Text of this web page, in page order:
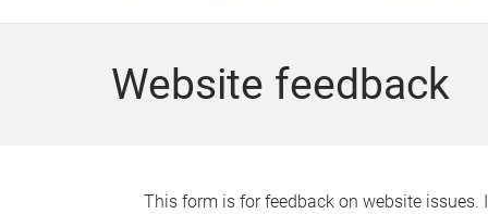
Website feedback
This form is for feedback on website issues.